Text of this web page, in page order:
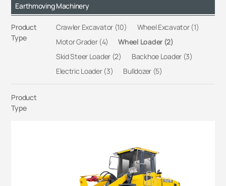
Earthmoving Machinery
Product
Type
Crawler Excavator (10)
Wheel Excavator (1)
Motor Grader (4)
Wheel Loader (2)
Skid Steer Loader (2)
Backhoe Loader (3)
Electric Loader (3)
Bulldozer (5)
Product
Type